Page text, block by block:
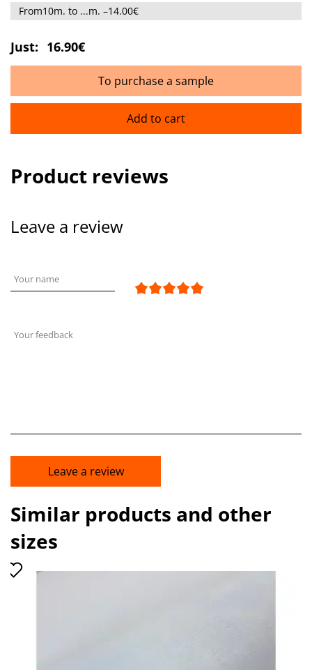
From10m. to ...m. –14.00€
Just: 16.90€
To purchase a sample
Add to cart
Product reviews
Leave a review
Your name
Your feedback
Leave a review
Similar products and other
sizes